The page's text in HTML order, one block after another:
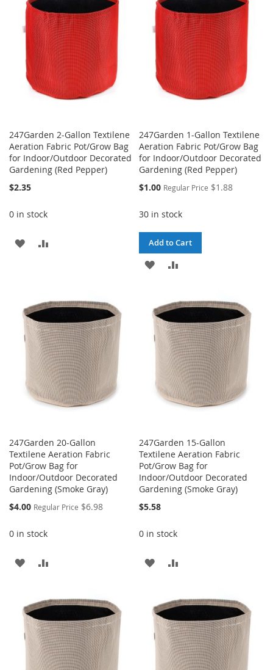
LIST
LIST
247Garden 2-Gallon Textilene
Aeration Fabric Pot/Grow Bag
for Indoor/Outdoor Decorated
Gardening (Red Pepper)
$2.35
0 in stock
ADD
LIST
247Garden 1-Gallon Textilene
Aeration Fabric Pot/Grow Bag
for Indoor/Outdoor Decorated
Gardening (Red Pepper)
Special
$1.00 Regular Price $1.88
30 in stock
Add to Cart
ADD
WISH
LIST
COMPARE
247Garden 20-Gallon
Textilene Aeration Fabric
Pot/Grow Bag for
Indoor/Outdoor Decorated
Gardening (Smoke Gray)
Special
$4.00 Regular Price $6.98
0 in stock
ADD
WISH
LIST
COMPARE
247Garden 15-Gallon
Textilene Aeration Fabric
Pot/Grow Bag for
Indoor/Outdoor Decorated
Gardening (Smoke Gray)
$5.58
0 in stock
ADD
WISH
LIST
COMPARE